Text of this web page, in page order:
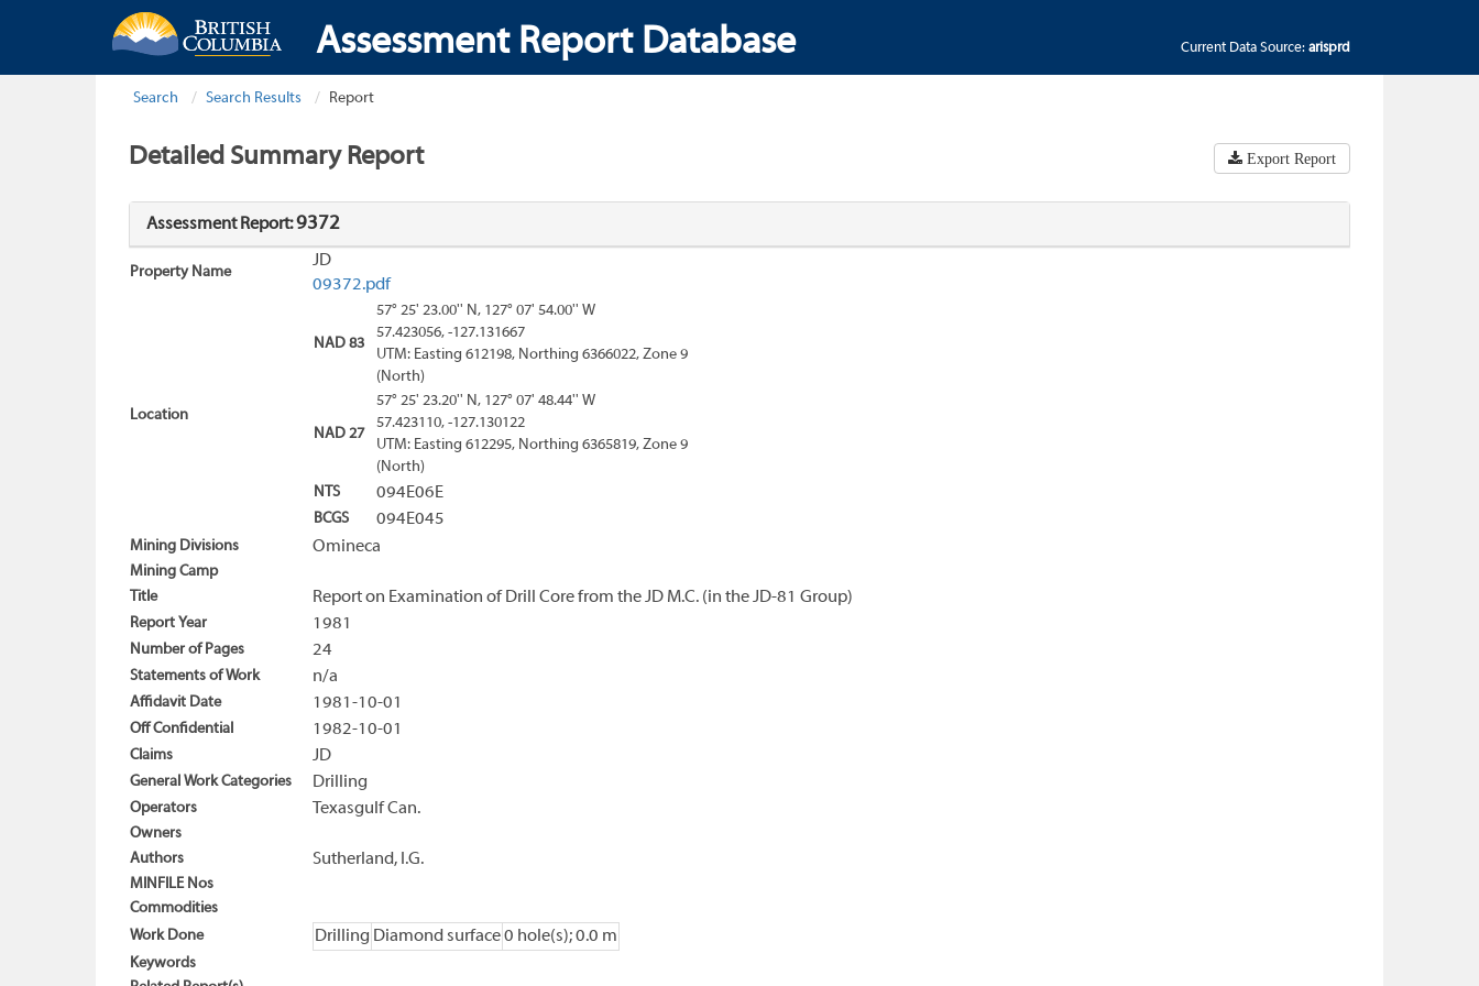
Assessment Report Database Current Data Source: arisprd
Search Search Results Report
Detailed Summary Report Export Report
Assessment Report:9372
Property Name
JD
09372.pdf
Location
NAD 83
57° 25' 23.00'' N, 127° 07' 54.00'' W
57.423056, -127.131667
UTM: Easting 612198, Northing 6366022, Zone 9
(North)
NAD 27
57° 25' 23.20'' N, 127° 07' 48.44'' W
57.423110, -127.130122
UTM: Easting 612295, Northing 6365819, Zone 9
(North)
NTS
094E06E
BCGS 094E045
Mining Divisions Omineca
Mining Camp
Title
Report on Examination of Drill Core from the JD M.C. (in the JD-81 Group)
Report Year 1981
Number of Pages 24
Statements of Work n/a
Affidavit Date 1981-10-01
Off Confidential 1982-10-01
Claims JD
General Work Categories Drilling
Operators Texasgulf Can.
Owners
Authors
Sutherland, I.G.
MINFILE Nos
Commodities
Work Done
Drilling Diamond surface0 hole(s); 0.0 m
Keywords